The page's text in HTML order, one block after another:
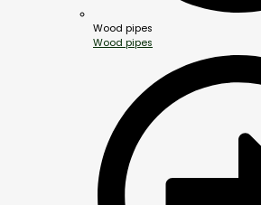
Wood pipes
Wood pipes